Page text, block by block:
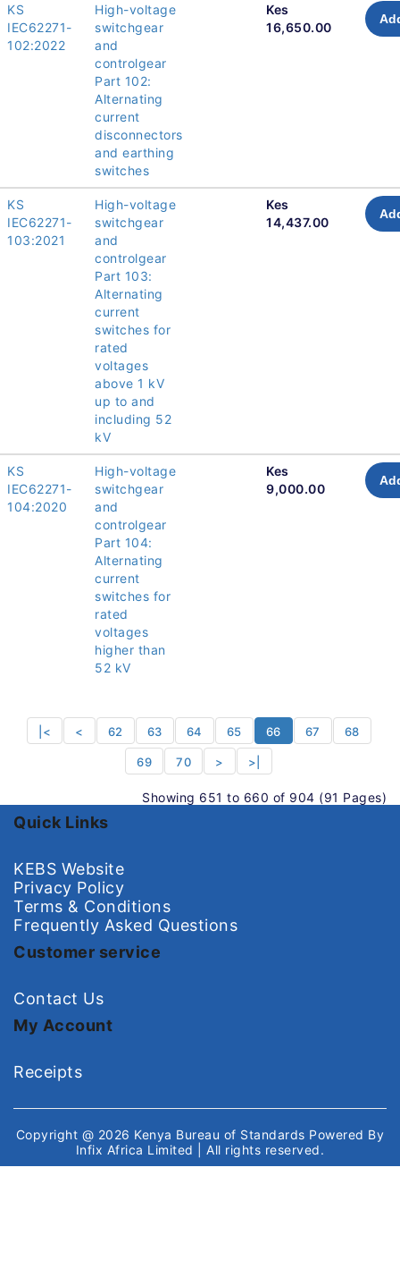
KS
IEC62271-
102:2022
High-voltage
switchgear
and
controlgear
Part 102:
Alternating
current
disconnectors
and earthing
switches
Kes
16,650.00
KS
IEC62271-
103:2021
High-voltage
switchgear
and
controlgear
Part 103:
Alternating
current
switches for
rated
voltages
above 1 kV
up to and
including 52
kV
Kes
14,437.00
KS
IEC62271-
104:2020
High-voltage
switchgear
and
controlgear
Part 104:
Alternating
current
switches for
rated
voltages
higher than
52 kV
Kes
9,000.00
|< < 62 63 64 65 66 67 68
69 70 > >|
Showing 651 to 660 of 904 (91 Pages)
Quick Links
KEBS Website
Privacy Policy
Terms & Conditions
Frequently Asked Questions
Customer service
Contact Us
My Account
Receipts
Copyright @ 2026 Kenya Bureau of Standards Powered By
Infix Africa Limited
| All rights reserved.